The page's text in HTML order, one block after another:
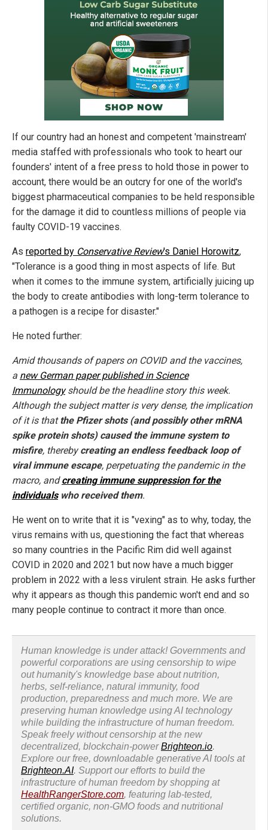
If our country had an honest and competent 'mainstream'
media staffed with professionals who took to heart our
founders' intent of a free press to hold those in power to
account, there would be an outcry for one of the world's
biggest pharmaceutical companies to be held responsible
for the damage it did to countless millions of people via
faulty COVID-19 vaccines.
As reported by Conservative Review's Daniel Horowitz,
"Tolerance is a good thing in most aspects of life. But
when it comes to the immune system, artificially juicing up
the body to create antibodies with long-term tolerance to
a pathogen is a recipe for disaster."
He noted further:
Amid thousands of papers on COVID and the vaccines,
a new German paper published in Science
Immunologyshould be the headline story this week.
Although the subject matter is very dense, the implication
of it is thatthe Pfizer shots (and possibly other mRNA
spike protein shots) caused the immune system to
misfire, therebycreating an endless feedback loop of
viral immune escape, perpetuating the pandemic in the
macro, andcreating immune suppression for the
individualswho received them.
He went on to write that it is "vexing" as to why, today, the
virus remains with us, questioning the fact that whereas
so many countries in the Pacific Rim did well against
COVID in 2020 and 2021 but now have a much bigger
problem in 2022 with a less virulent strain. He asks further
why it appears as though this pandemic won't end and so
many people continue to contract it more than once.
Human knowledge is under attack! Governments and
powerful corporations are using censorship to wipe
out humanity's knowledge base about nutrition,
herbs, self-reliance, natural immunity, food
production, preparedness and much more. We are
preserving human knowledge using AI technology
while building the infrastructure of human freedom.
Speak freely without censorship at the new
decentralized, blockchain-powerBrighteon.io.
Explore our free, downloadable generative AI tools at
Brighteon.AI. Support our efforts to build the
infrastructure of human freedom by shopping at
HealthRangerStore.com, featuring lab-tested,
certified organic, non-GMO foods and nutritional
solutions.